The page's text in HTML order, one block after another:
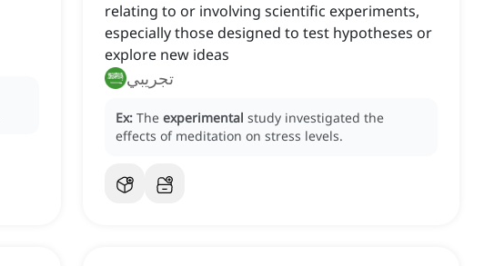
relating to or involving scientific experiments,
especially those designed to test hypotheses or
explore new ideas
تجريبي
Ex: The experimental study investigated the
effects of meditation on stress levels.